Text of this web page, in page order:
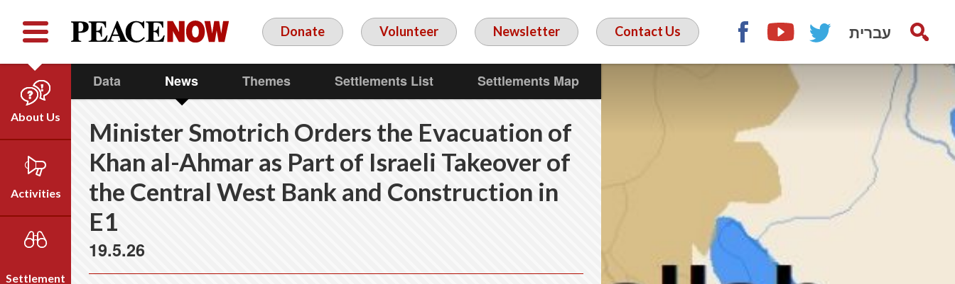
Donate Volunteer Newsletter Contact Us עברית FacebookYouTubeTwitter
About Us
Who We Are
Our Vision
Emil Grunzweig
Activities
Campaigns
Settlement
Data News Themes Settlements List Settlements Map
Minister Smotrich Orders the Evacuation of
Khan al-Ahmar as Part of Israeli Takeover of
the Central West Bank and Construction in
E1
19.5.26